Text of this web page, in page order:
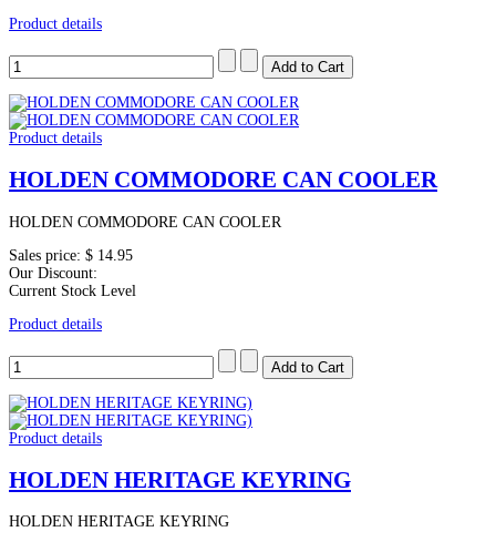
Product details
Product details
HOLDEN COMMODORE CAN COOLER
HOLDEN COMMODORE CAN COOLER
Sales price: $ 14.95
Our Discount:
Current Stock Level
Product details
Product details
HOLDEN HERITAGE KEYRING
HOLDEN HERITAGE KEYRING